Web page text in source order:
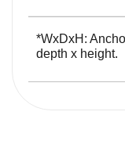
*WxDxH:
depth x height.